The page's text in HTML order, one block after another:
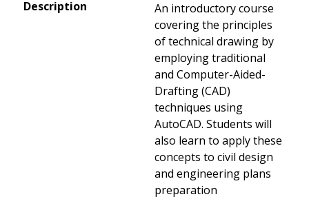
An introductory course
covering the principles
of technical drawing by
employing traditional
and Computer-Aided-
Drafting (CAD)
techniques using
AutoCAD. Students will
also learn to apply these
concepts to civil design
and engineering plans
preparation